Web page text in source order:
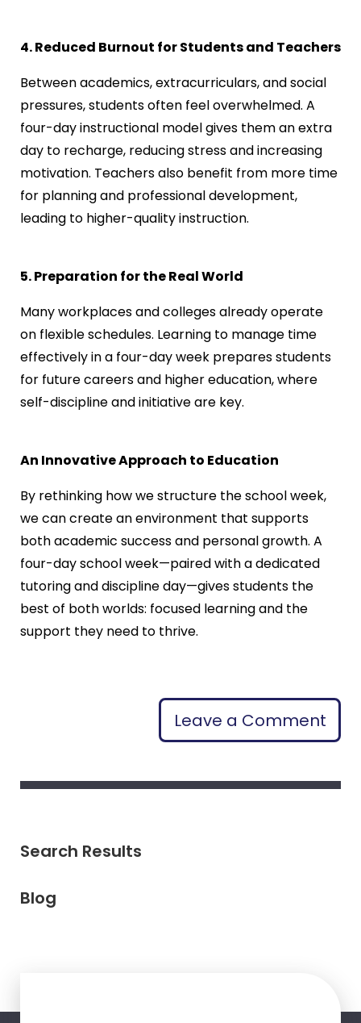
4. Reduced Burnout for Students and Teachers
Between academics, extracurriculars, and social
pressures, students often feel overwhelmed. A
four-day instructional model gives them an extra
day to recharge, reducing stress and increasing
motivation. Teachers also benefit from more time
for planning and professional development,
leading to higher-quality instruction.
5. Preparation for the Real World
Many workplaces and colleges already operate
on flexible schedules. Learning to manage time
effectively in a four-day week prepares students
for future careers and higher education, where
self-discipline and initiative are key.
An Innovative Approach to Education
By rethinking how we structure the school week,
we can create an environment that supports
both academic success and personal growth. A
four-day school week—paired with a dedicated
tutoring and discipline day—gives students the
best of both worlds: focused learning and the
support they need to thrive.
Leave a Comment
Search Results
Blog